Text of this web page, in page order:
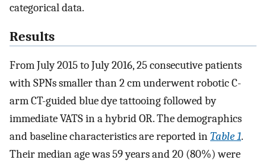
categorical data.
Results
From July 2015 to July 2016, 25 consecutive patients
with SPNs smaller than 2 cm underwent robotic C-
arm CT-guided blue dye tattooing followed by
immediate VATS in a hybrid OR. The demographics
and baseline characteristics are reported inTable 1.
Their median age was 59 years and 20 (80%) were